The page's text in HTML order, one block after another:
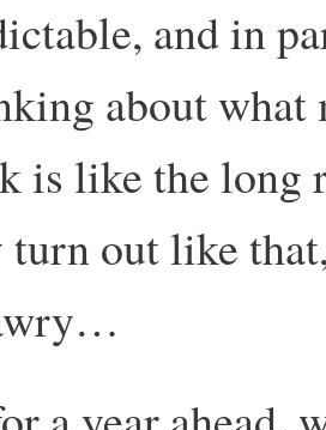
and in
about what
is like the long
turn out like